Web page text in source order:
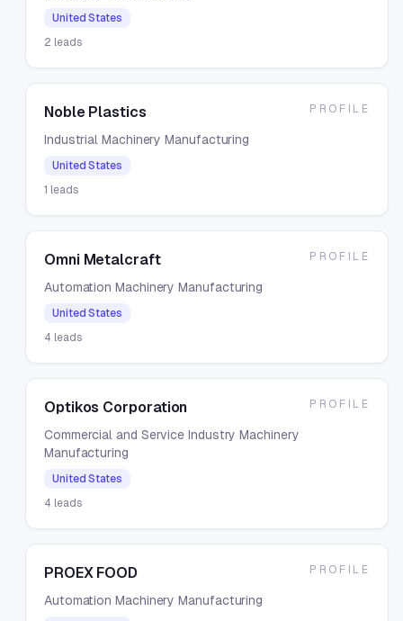
United States
2 leads
Noble Plastics
Industrial Machinery Manufacturing
United States
1 leads
PROFILE
Omni Metalcraft
Automation Machinery Manufacturing
United States
4 leads
PROFILE
Optikos Corporation
Commercial and Service Industry Machinery
Manufacturing
United States
4 leads
PROFILE
PROEX FOOD
Automation Machinery Manufacturing
PROFILE